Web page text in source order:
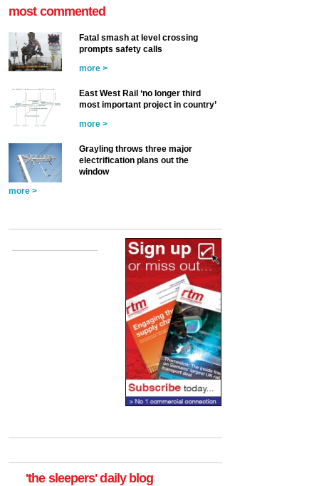
most commented
Fatal smash at level crossing
prompts safety calls
more >
East West Rail ‘no longer third
most important project in country’
more >
Grayling throws three major
electrification plans out the
window
more >
'the sleepers' daily blog